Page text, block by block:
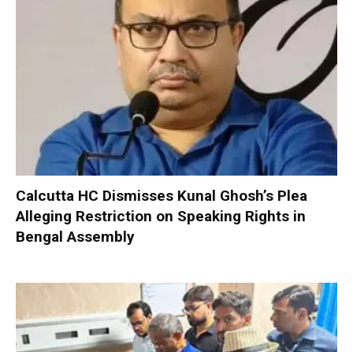
Calcutta HC Dismisses Kunal Ghosh’s Plea
Alleging Restriction on Speaking Rights in
Bengal Assembly